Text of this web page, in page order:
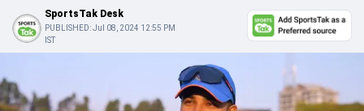
SportsTak Desk
PUBLISHED:Jul 08, 2024 12:55 PM
IST